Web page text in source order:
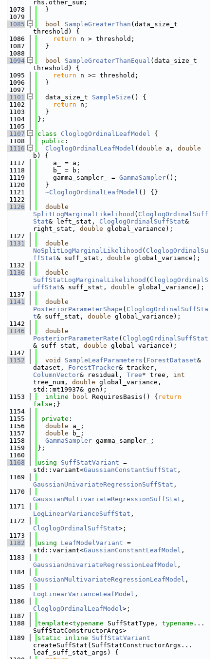
rhs.other_sum;
1078
  }
1079
1085
bool SampleGreaterThan (data_size_t
threshold) {
1086
return n > threshold;
1087
  }
1088
1094
bool SampleGreaterThanEqual (data_size_t
threshold) {
1095
return n >= threshold;
1096
  }
1097
1101
  data_size_t
SampleSize () {
1102
return n;
1103
  }
1104
};
1105
1107
class CloglogOrdinalLeafModel {
1108
public :
1116
CloglogOrdinalLeafModel ( double a, double
b) {
1117
    a_ = a;
1118
    b_ = b;
1119
    gamma_sampler_ =
GammaSampler();
1120
  }
1121
~CloglogOrdinalLeafModel () {}
1122
1126
double
SplitLogMarginalLikelihood ( CloglogOrdinalSuff
Stat& left_stat, CloglogOrdinalSuffStat&
right_stat, double global_variance);
1127
1131
double
NoSplitLogMarginalLikelihood ( CloglogOrdinalSu
ffStat& suff_stat, double global_variance);
1132
1136
double
SuffStatLogMarginalLikelihood ( CloglogOrdinalS
uffStat& suff_stat, double global_variance);
1137
1141
double
PosteriorParameterShape ( CloglogOrdinalSuffSta
t& suff_stat, double global_variance);
1142
1146
double
PosteriorParameterRate ( CloglogOrdinalSuffStat
& suff_stat, double global_variance);
1147
1152
void SampleLeafParameters ( ForestDataset&
dataset, ForestTracker
ColumnVector& residual, Tree* tree, int
tree_num, double global_variance,
std::mt19937& gen);
1153
inline bool RequiresBasis() { return
false ;}
1154
1155
private :
1156
double a_;
1157
double b_;
1158
GammaSampler gamma_sampler_;
1159
};
1160
1168
using SuffStatVariant =
std::variant<GaussianConstantSuffStat ,
1169
GaussianUnivariateRegressionSuffStat ,
1170
GaussianMultivariateRegressionSuffStat ,
1171
LogLinearVarianceSuffStat ,
1172
CloglogOrdinalSuffStat>;
1173
1182
using LeafModelVariant =
std::variant<GaussianConstantLeafModel ,
1183
GaussianUnivariateRegressionLeafModel ,
1184
GaussianMultivariateRegressionLeafModel ,
1185
LogLinearVarianceLeafModel ,
1186
CloglogOrdinalLeafModel>;
1187
1188
template<typename SuffStatType, typename ...
SuffStatConstructorArgs>
1189
static inline
SuffStatVariant
createSuffStat(SuffStatConstructorArgs...
leaf_suff_stat_args) {